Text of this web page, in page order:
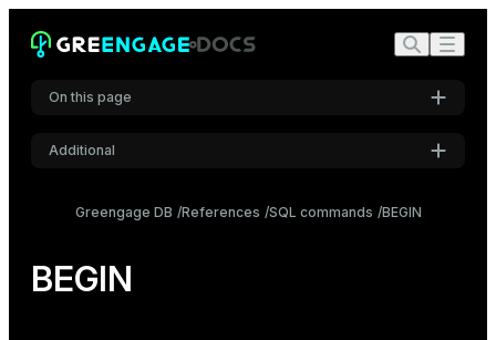
On this page
Synopsis
Notes
Additional
Greengage DB References SQL commands BEGIN
BEGIN